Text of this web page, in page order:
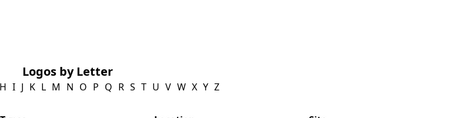
Logos by Letter
H I J K L M N O P Q R S T U V W X Y Z